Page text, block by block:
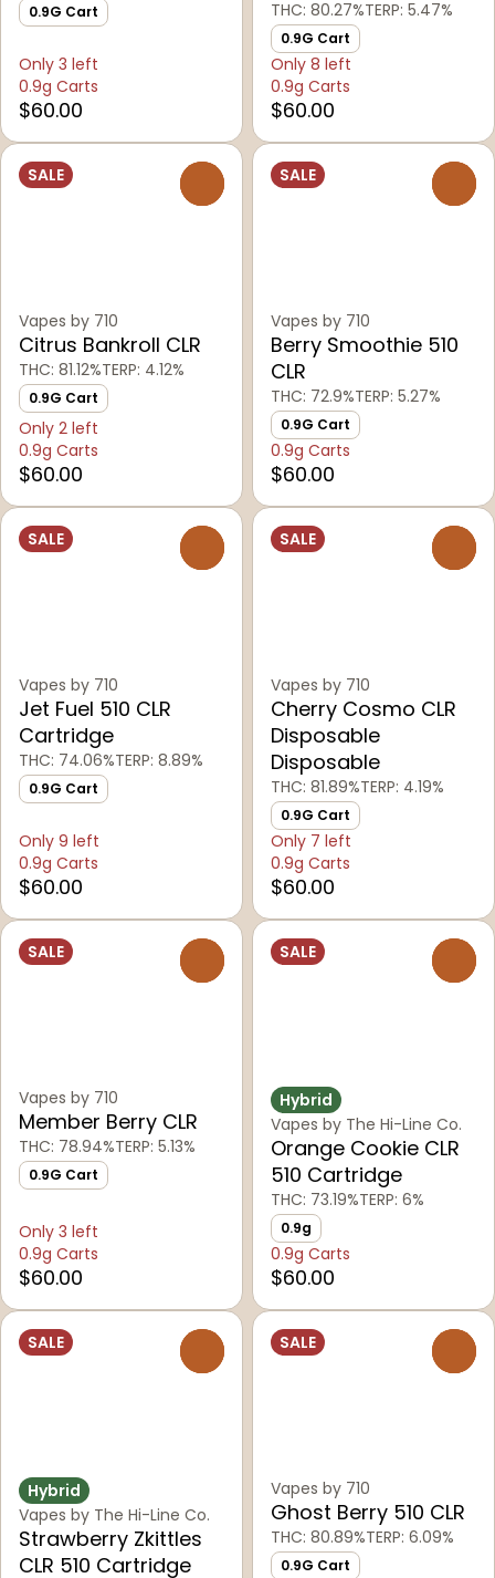
0.9G Cart
Only 3 left
0.9g Carts
$60.00
THC: 80.27%TERP: 5.47%
0.9G Cart
Only 8 left
0.9g Carts
$60.00
SALE
Vapes by 710
Citrus Bankroll CLR
THC: 81.12%TERP: 4.12%
0.9G Cart
Only 2 left
0.9g Carts
$60.00
SALE
Vapes by 710
Berry Smoothie 510
CLR
THC: 72.9%TERP: 5.27%
0.9G Cart
0.9g Carts
$60.00
SALE
Vapes by 710
Jet Fuel 510 CLR
Cartridge
THC: 74.06%TERP: 8.89%
0.9G Cart
Only 9 left
0.9g Carts
$60.00
SALE
Vapes by 710
Cherry Cosmo CLR
Disposable
Disposable
THC: 81.89%TERP: 4.19%
0.9G Cart
Only 7 left
0.9g Carts
$60.00
SALE
Vapes by 710
Member Berry CLR
THC: 78.94%TERP: 5.13%
0.9G Cart
Only 3 left
0.9g Carts
$60.00
SALE
Hybrid
Vapes by The Hi-Line Co.
Orange Cookie CLR
510 Cartridge
THC: 73.19%TERP: 6%
0.9g
0.9g Carts
$60.00
SALE
Hybrid
Vapes by The Hi-Line Co.
Strawberry Zkittles
CLR 510 Cartridge
SALE
Vapes by 710
Ghost Berry 510 CLR
THC: 80.89%TERP: 6.09%
0.9G Cart